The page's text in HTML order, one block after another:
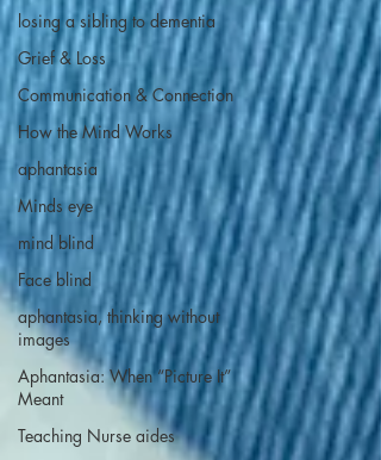
losing a sibling to dementia
Grief & Loss
Communication & Connection
How the Mind Works
aphantasia
Minds eye
mind blind
Face blind
aphantasia, thinking without
images
Aphantasia: When “Picture It”
Meant
Teaching Nurse aides